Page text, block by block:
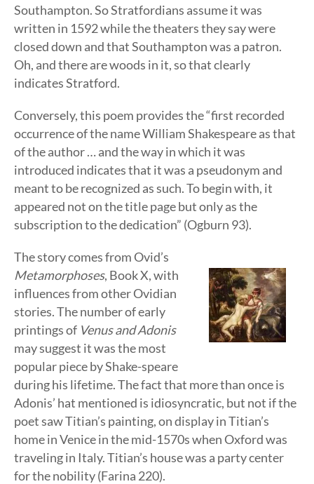
Southampton. So Stratfordians assume it was
written in 1592 while the theaters they say were
closed down and that Southampton was a patron.
Oh, and there are woods in it, so that clearly
indicates Stratford.
Conversely, this poem provides the “first recorded
occurrence of the name William Shakespeare as that
of the author … and the way in which it was
introduced indicates that it was a pseudonym and
meant to be recognized as such. To begin with, it
appeared not on the title page but only as the
subscription to the dedication” (Ogburn 93).
The story comes from Ovid’s
Metamorphoses, Book X, with
influences from other Ovidian
stories. The number of early
printings of Venus and Adonis
may suggest it was the most
popular piece by Shake-speare
during his lifetime. The fact that more than once is
Adonis’ hat mentioned is idiosyncratic, but not if the
poet saw Titian’s painting, on display in Titian’s
home in Venice in the mid-1570s when Oxford was
traveling in Italy. Titian’s house was a party center
for the nobility (Farina 220).